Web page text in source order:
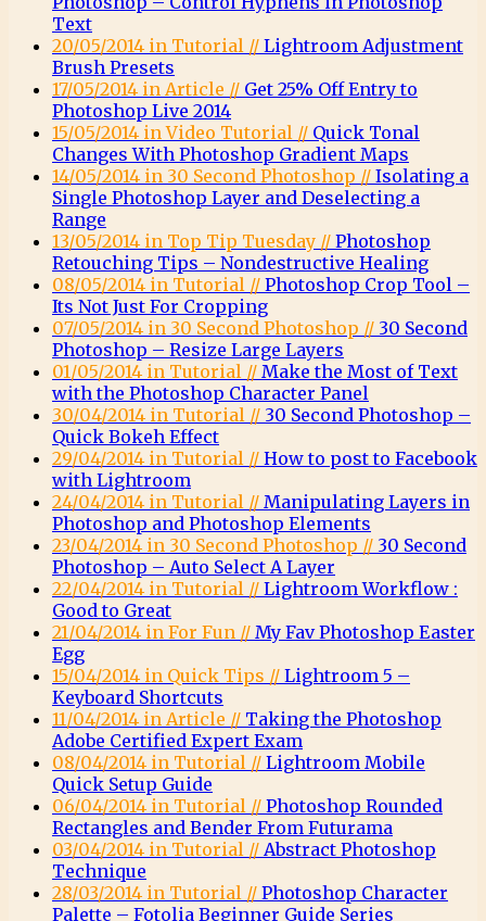
Text
20/05/2014 in Tutorial // Lightroom Adjustment
Brush Presets
17/05/2014 in Article // Get 25% Off Entry to
Photoshop Live 2014
15/05/2014 in Video Tutorial // Quick Tonal
Changes With Photoshop Gradient Maps
14/05/2014 in 30 Second Photoshop // Isolating a
Single Photoshop Layer and Deselecting a
Range
13/05/2014 in Top Tip Tuesday // Photoshop
Retouching Tips – Nondestructive Healing
08/05/2014 in Tutorial // Photoshop Crop Tool –
Its Not Just For Cropping
07/05/2014 in 30 Second Photoshop // 30 Second
Photoshop – Resize Large Layers
01/05/2014 in Tutorial // Make the Most of Text
with the Photoshop Character Panel
30/04/2014 in Tutorial // 30 Second Photoshop –
Quick Bokeh Effect
29/04/2014 in Tutorial // How to post to Facebook
with Lightroom
24/04/2014 in Tutorial // Manipulating Layers in
Photoshop and Photoshop Elements
23/04/2014 in 30 Second Photoshop // 30 Second
Photoshop – Auto Select A Layer
22/04/2014 in Tutorial // Lightroom Workflow :
Good to Great
21/04/2014 in For Fun // My Fav Photoshop Easter
Egg
15/04/2014 in Quick Tips // Lightroom 5 –
Keyboard Shortcuts
11/04/2014 in Article // Taking the Photoshop
Adobe Certified Expert Exam
08/04/2014 in Tutorial // Lightroom Mobile
Quick Setup Guide
06/04/2014 in Tutorial // Photoshop Rounded
Rectangles and Bender From Futurama
03/04/2014 in Tutorial // Abstract Photoshop
Technique
28/03/2014 in Tutorial // Photoshop Character
Palette – Fotolia Beginner Guide Series